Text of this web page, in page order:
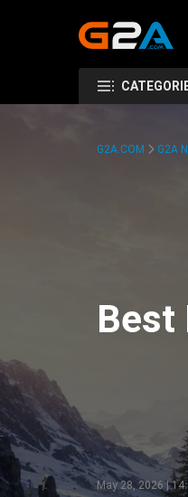
G2A.COM G2A
Best
May 28, 2026 |